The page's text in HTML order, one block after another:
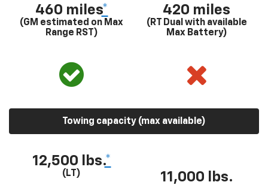
460 miles*
(GM estimated on Max
Range RST)
420 miles
(RT Dual with available
Max Battery)
Towing capacity (max available)
12,500 lbs.*
(LT) 11,000 lbs.